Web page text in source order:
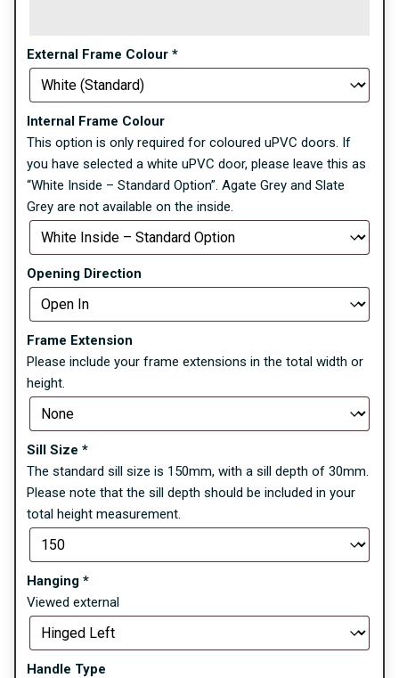
External Frame Colour *
Internal Frame Colour
This option is only required for coloured uPVC doors. If
you have selected a white uPVC door, please leave this as
“White Inside – Standard Option”. Agate Grey and Slate
Grey are not available on the inside.
Opening Direction
Frame Extension
Please include your frame extensions in the total width or
height.
Sill Size *
The standard sill size is 150mm, with a sill depth of 30mm.
Please note that the sill depth should be included in your
total height measurement.
Hanging *
Viewed external
Handle Type